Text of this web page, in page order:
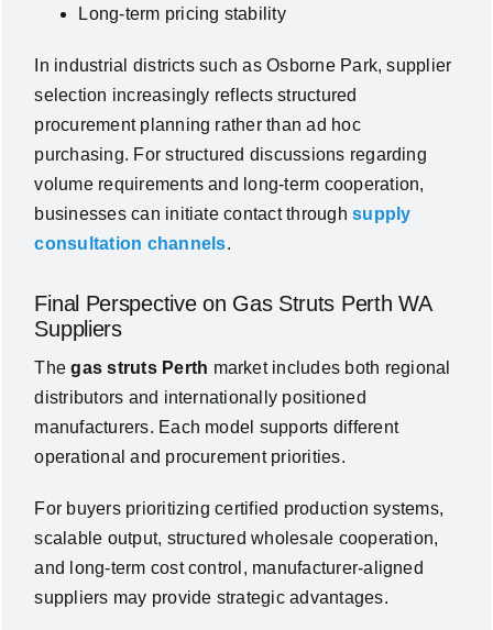
Long-term pricing stability
In industrial districts such as Osborne Park, supplier
selection increasingly reflects structured
procurement planning rather than ad hoc
purchasing. For structured discussions regarding
volume requirements and long-term cooperation,
businesses can initiate contact throughsupply
consultation channels.
Final Perspective on Gas Struts Perth WA
Suppliers
Thegas struts Perth market includes both regional
distributors and internationally positioned
manufacturers. Each model supports different
operational and procurement priorities.
For buyers prioritizing certified production systems,
scalable output, structured wholesale cooperation,
and long-term cost control, manufacturer-aligned
suppliers may provide strategic advantages.